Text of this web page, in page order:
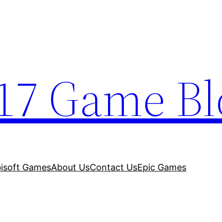
Game
GamesAbout UsContact UsEpic Games